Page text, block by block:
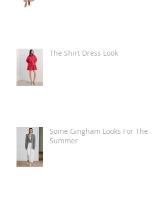
The Shirt Dress Look
Some Gingham Looks For The
Summer